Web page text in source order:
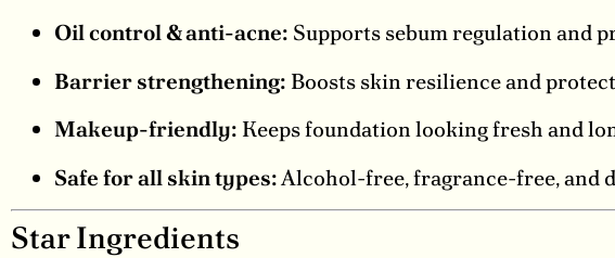
Oil control & anti-acne: Supports sebum regulation and
Barrier strengthening: Boosts skin resilience and
Makeup-friendly: Keeps foundation looking fresh and
Safe for all skin types:Alcohol-free, fragrance-free, and
Star Ingredients